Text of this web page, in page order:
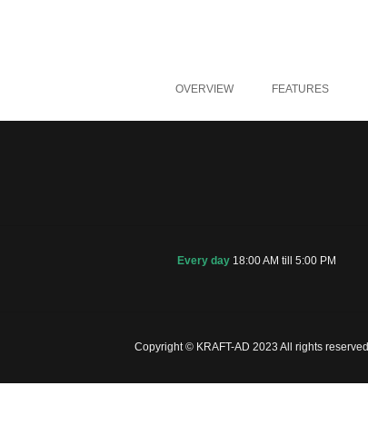
OVERVIEW FEATURES
Every day 18:00 AM till 5:00 PM
Copyright © KRAFT-AD 2023 All rights reserved